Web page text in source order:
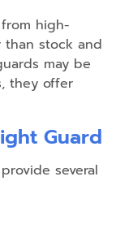
high-
than stock and
may be
they offer
Guard
several